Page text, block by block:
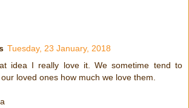
Tuesday, 23 January, 2018
idea I really love it. We sometime tend to
loved ones how much we love them.